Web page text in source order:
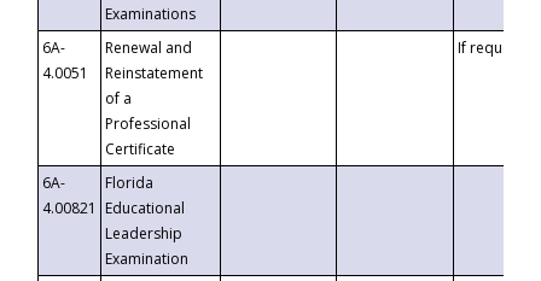
Examinations
6A-
4.0051
Renewal and
Reinstatement
of a
Professional
Certificate
If requested
6A-
4.00821
Florida
Educational
Leadership
Examination